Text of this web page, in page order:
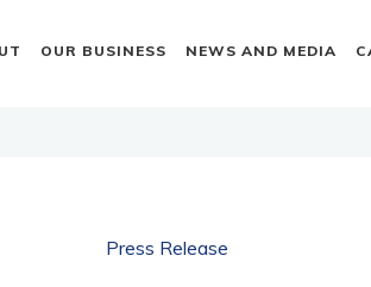
OUR BUSINESS NEWS AND MEDIA
Press Release